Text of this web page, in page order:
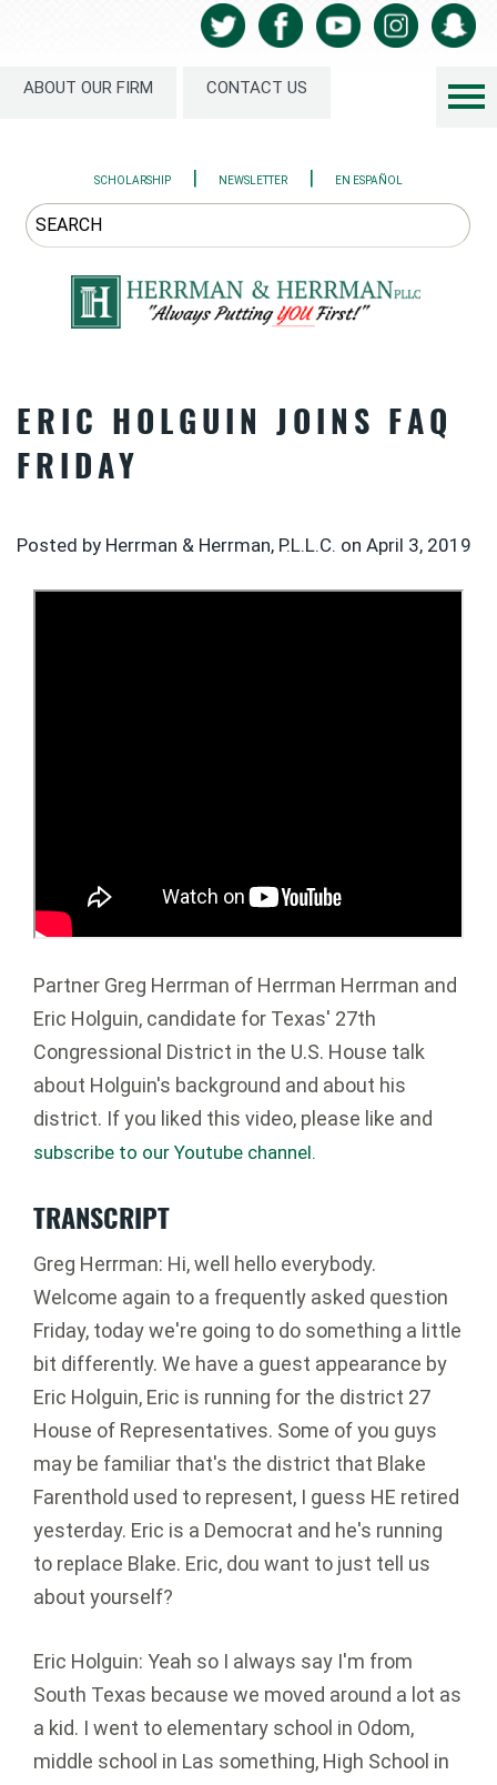
ABOUT OUR FIRM CONTACT US
SCHOLARSHIP | NEWSLETTER | EN ESPAÑOL
ERIC HOLGUIN JOINS FAQ
FRIDAY
Posted by Herrman & Herrman, P.L.L.C. on April 3, 2019
Partner Greg Herrman of Herrman Herrman and
Eric Holguin, candidate for Texas' 27th
Congressional District in the U.S. House talk
about Holguin's background and about his
district. If you liked this video, please like and
subscribe to our Youtube channel.
TRANSCRIPT
Greg Herrman: Hi, well hello everybody.
Welcome again to a frequently asked question
Friday, today we're going to do something a little
bit differently. We have a guest appearance by
Eric Holguin, Eric is running for the district 27
House of Representatives. Some of you guys
may be familiar that's the district that Blake
Farenthold used to represent, I guess HE retired
yesterday. Eric is a Democrat and he's running
to replace Blake. Eric, dou want to just tell us
about yourself?
Eric Holguin: Yeah so I always say I'm from
South Texas because we moved around a lot as
a kid. I went to elementary school in Odom,
middle school in Las something, High School in